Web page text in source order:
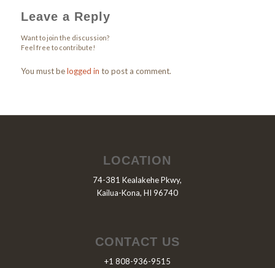
Leave a Reply
Want to join the discussion?
Feel free to contribute!
You must belogged in to post a comment.
LOCATION
74-381 Kealakehe Pkwy,
Kailua-Kona, HI 96740
CONTACT US
+1 808-936-9515